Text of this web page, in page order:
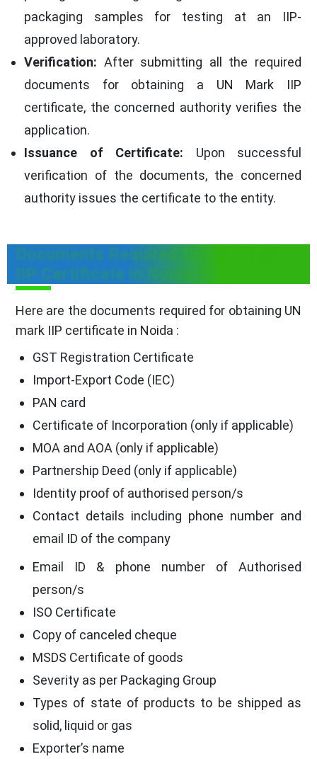
packaging samples for testing at an IIP-
approved laboratory.
Verification: After submitting all the required
documents for obtaining a UN Mark IIP
certificate, the concerned authority verifies the
application.
Issuance of Certificate: Upon successful
verification of the documents, the concerned
authority issues the certificate to the entity.
Documents Required for UN Mark
IIP Certificate in Noida
Here are the documents required for obtaining UN
mark IIP certificate in Noida :
GST Registration Certificate
Import-Export Code (IEC)
PAN card
Certificate of Incorporation (only if applicable)
MOA and AOA (only if applicable)
Partnership Deed (only if applicable)
Identity proof of authorised person/s
Contact details including phone number and
email ID of the company
Email ID & phone number of Authorised
person/s
ISO Certificate
Copy of canceled cheque
MSDS Certificate of goods
Severity as per Packaging Group
Types of state of products to be shipped as
solid, liquid or gas
Exporter’s name